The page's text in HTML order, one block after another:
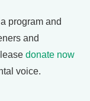
program and
and
donate now
voice.